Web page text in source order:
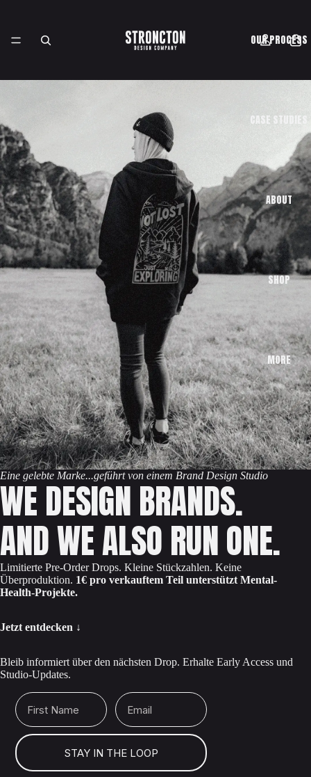
OUR PROCESS
CASE STUDIES
ABOUT
SHOP
MORE
Eine gelebte Marke...geführt von einem Brand Design Studio
WE DESIGN BRANDS.
AND WE ALSO RUN ONE.
Limitierte Pre-Order Drops. Kleine Stückzahlen. Keine
Überproduktion. 1€ pro verkauftem Teil unterstützt Mental-
Health-Projekte.
Jetzt entdecken ↓
Bleib informiert über den nächsten Drop. Erhalte Early Access und
Studio-Updates.
First Name Email
STAY IN THE LOOP